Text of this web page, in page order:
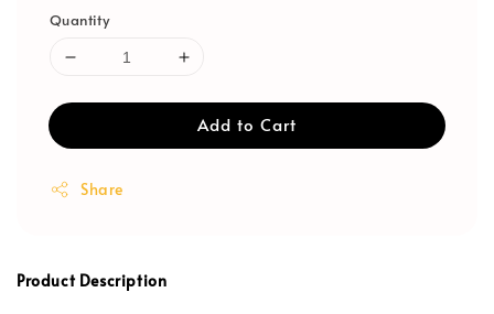
Quantity
Add to Cart
Share
Product Description